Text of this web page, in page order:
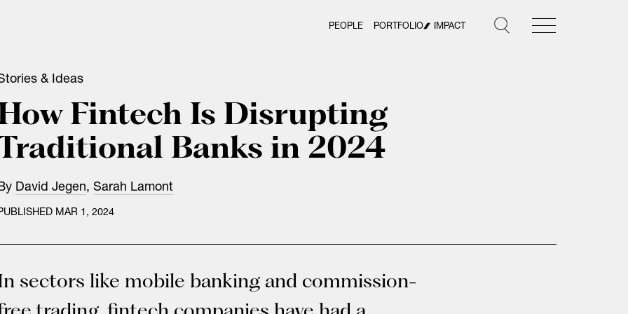
PEOPLE PORTFOLIO IMPACT
& Ideas
Fintech Is Disrupting
Banks in 2024
David Jegen, Sarah Lamont
MAR 1, 2024
sectors like mobile banking and commission-